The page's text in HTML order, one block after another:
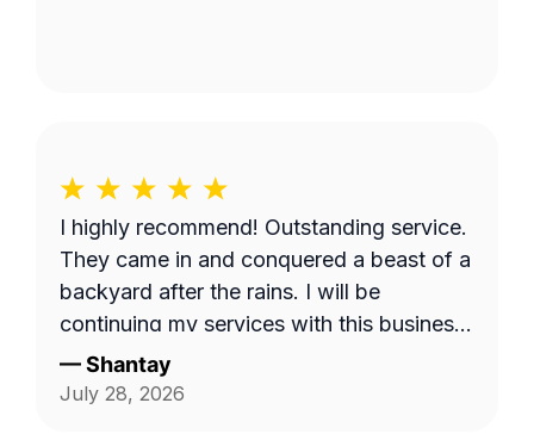
I highly recommend! Outstanding service.
They came in and conquered a beast of a
backyard after the rains. I will be
continuing my services with this business.
Thank you guys on giving me back my
yard!!!
—Shantay
July 28, 2026